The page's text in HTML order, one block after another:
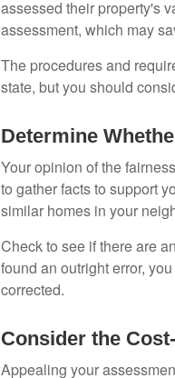
assessed their property's
assessment, which may
The procedures and
state, but you should
Determine
Your opinion of the
to gather facts to support
similar homes in your
Check to see if there are
found an outright error,
corrected.
Consider the
Appealing your